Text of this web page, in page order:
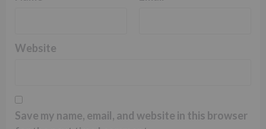
Website
Save my name, email, and website in this browser